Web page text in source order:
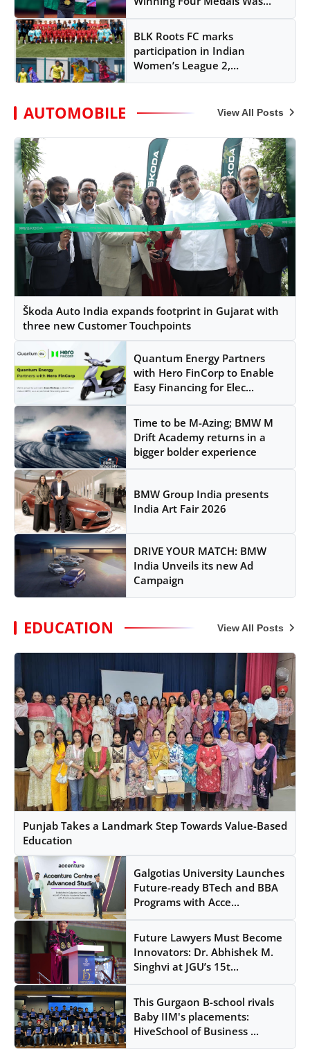
BLK Roots FC marks
participation in Indian
Women’s League 2,
AUTOMOBILE View All Posts
Škoda Auto India expands footprint in Gujarat with
three new Customer Touchpoints
Quantum Energy Partners
with Hero FinCorp to Enable
Easy Financing for Elec...
Time to be M-Azing; BMW M
Drift Academy returns in a
bigger bolder experience
BMW Group India presents
India Art Fair 2026
DRIVE YOUR MATCH: BMW
India Unveils its new Ad
Campaign
EDUCATION View All Posts
Punjab Takes a Landmark Step Towards Value-Based
Education
Galgotias University Launches
Future-ready BTech and BBA
Programs with Acce...
Future Lawyers Must Become
Innovators: Dr. Abhishek M.
Singhvi at JGU’s 15t...
This Gurgaon B-school rivals
Baby IIM's placements:
HiveSchool of Business ...